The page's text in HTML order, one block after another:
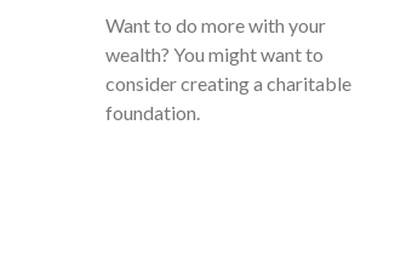
Want to do more with your
wealth? You might want to
consider creating a charitable
foundation.